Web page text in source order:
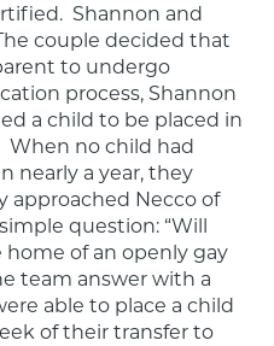
Shannon and
couple decided that
to undergo
process, Shannon
a child to be placed in
When no child had
nearly a year, they
approached Necco of
question: “Will
of an openly gay
team answer with a
able to place a child
of their transfer to